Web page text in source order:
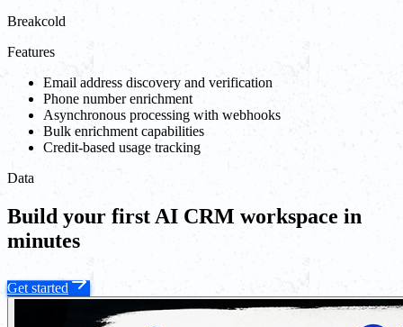
Breakcold
Features
Email address discovery and verification
Phone number enrichment
Asynchronous processing with webhooks
Bulk enrichment capabilities
Credit-based usage tracking
Data
Build your first AI CRM workspace in
minutes
Get started